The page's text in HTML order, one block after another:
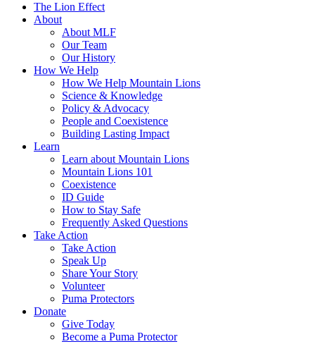
The Lion Effect
About
About MLF
Our Team
Our History
How We Help
How We Help Mountain Lions
Science & Knowledge
Policy & Advocacy
People and Coexistence
Building Lasting Impact
Learn
Learn about Mountain Lions
Mountain Lions 101
Coexistence
ID Guide
How to Stay Safe
Frequently Asked Questions
Take Action
Take Action
Speak Up
Share Your Story
Volunteer
Puma Protectors
Donate
Give Today
Become a Puma Protector